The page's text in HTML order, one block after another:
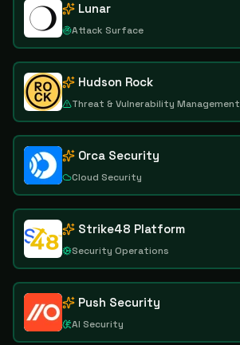
Lunar
Attack Surface
Hudson Rock
Threat & Vulnerability Management
Orca Security
Cloud Security
Strike48 Platform
Security Operations
Push Security
AI Security